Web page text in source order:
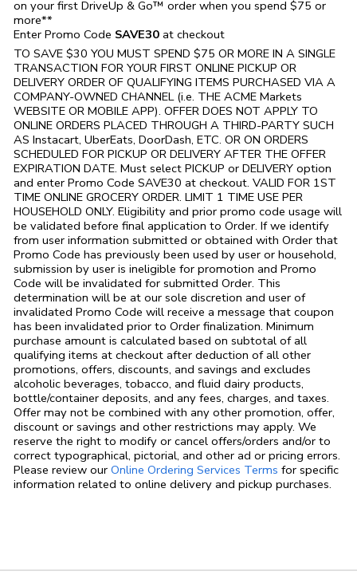
on your first DriveUp & Go™ order when you spend $75 or
more**
Enter Promo Code SAVE30 at checkout
TO SAVE $30 YOU MUST SPEND $75 OR MORE IN A SINGLE
TRANSACTION FOR YOUR FIRST ONLINE PICKUP OR
DELIVERY ORDER OF QUALIFYING ITEMS PURCHASED VIA A
COMPANY-OWNED CHANNEL (i.e. THE ACME Markets
WEBSITE OR MOBILE APP). OFFER DOES NOT APPLY TO
ONLINE ORDERS PLACED THROUGH A THIRD-PARTY SUCH
AS Instacart, UberEats, DoorDash, ETC. OR ON ORDERS
SCHEDULED FOR PICKUP OR DELIVERY AFTER THE OFFER
EXPIRATION DATE. Must select PICKUP or DELIVERY option
and enter Promo Code SAVE30 at checkout. VALID FOR 1ST
TIME ONLINE GROCERY ORDER. LIMIT 1 TIME USE PER
HOUSEHOLD ONLY. Eligibility and prior promo code usage will
be validated before final application to Order. If we identify
from user information submitted or obtained with Order that
Promo Code has previously been used by user or household,
submission by user is ineligible for promotion and Promo
Code will be invalidated for submitted Order. This
determination will be at our sole discretion and user of
invalidated Promo Code will receive a message that coupon
has been invalidated prior to Order finalization. Minimum
purchase amount is calculated based on subtotal of all
qualifying items at checkout after deduction of all other
promotions, offers, discounts, and savings and excludes
alcoholic beverages, tobacco, and fluid dairy products,
bottle/container deposits, and any fees, charges, and taxes.
Offer may not be combined with any other promotion, offer,
discount or savings and other restrictions may apply. We
reserve the right to modify or cancel offers/orders and/or to
correct typographical, pictorial, and other ad or pricing errors.
Please review our Online Ordering Services Terms Link Opens in
for specific
information related to online delivery and pickup purchases.